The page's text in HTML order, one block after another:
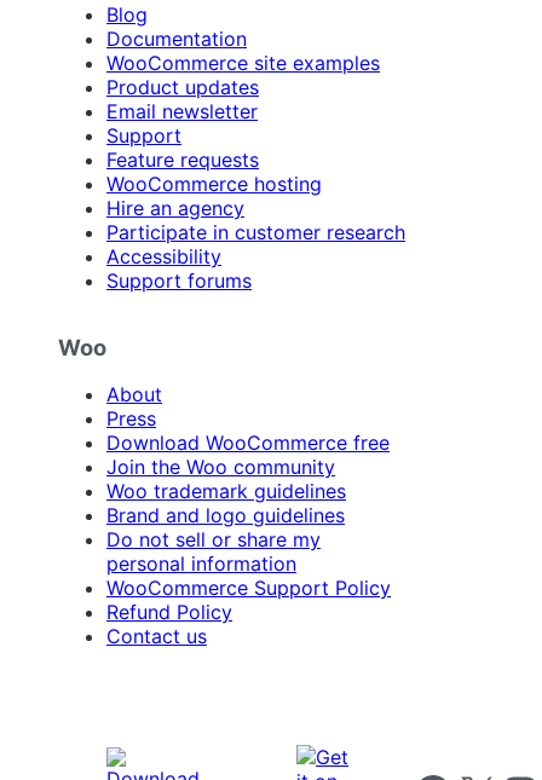
Blog
Documentation
WooCommerce site examples
Product updates
Email newsletter
Support
Feature requests
WooCommerce hosting
Hire an agency
Participate in customer research
Accessibility
Support forums
Woo
About
Press
Download WooCommerce free
Join the Woo community
Woo trademark guidelines
Brand and logo guidelines
Do not sell or share my
personal information
WooCommerce Support Policy
Refund Policy
Contact us